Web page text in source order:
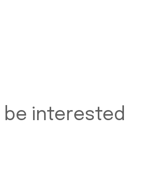
be interested